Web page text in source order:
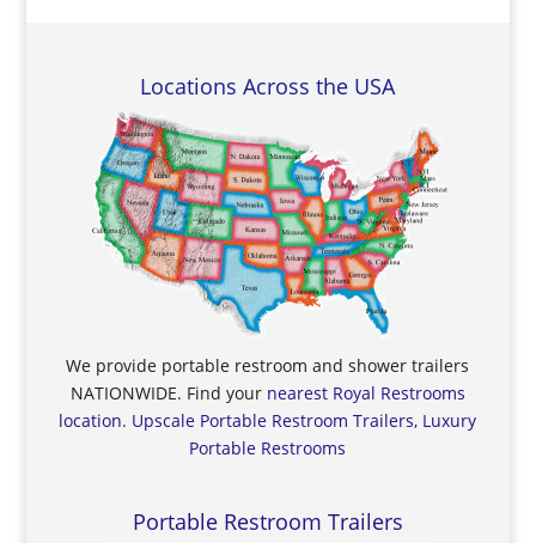
Locations Across the USA
We provide portable restroom and shower trailers
NATIONWIDE. Find your nearest Royal Restrooms
location. Upscale Portable Restroom Trailers, Luxury
Portable Restrooms
Portable Restroom Trailers